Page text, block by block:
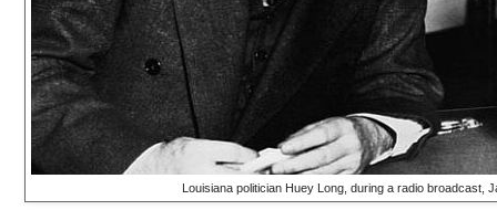
Louisiana politician Huey Long, during a radio broadcast,